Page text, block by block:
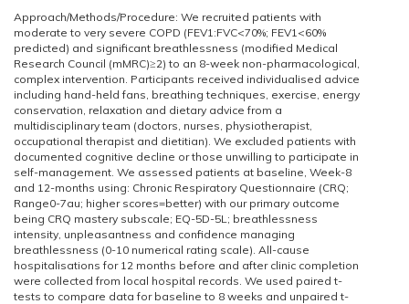
Approach/Methods/Procedure: We recruited patients with
moderate to very severe COPD (FEV1:FVC<70%; FEV1<60%
predicted) and significant breathlessness (modified Medical
Research Council (mMRC)≥2) to an 8-week non-pharmacological,
complex intervention. Participants received individualised advice
including hand-held fans, breathing techniques, exercise, energy
conservation, relaxation and dietary advice from a
multidisciplinary team (doctors, nurses, physiotherapist,
occupational therapist and dietitian). We excluded patients with
documented cognitive decline or those unwilling to participate in
self-management. We assessed patients at baseline, Week-8
and 12-months using: Chronic Respiratory Questionnaire (CRQ;
Range0-7au; higher scores=better) with our primary outcome
being CRQ mastery subscale; EQ-5D-5L; breathlessness
intensity, unpleasantness and confidence managing
breathlessness (0-10 numerical rating scale). All-cause
hospitalisations for 12 months before and after clinic completion
were collected from local hospital records. We used paired t-
tests to compare data for baseline to 8 weeks and unpaired t-